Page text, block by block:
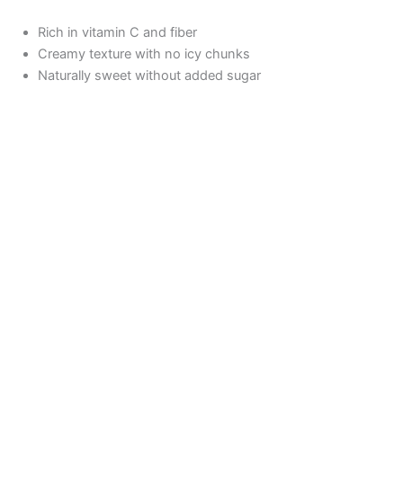
Rich in vitamin C and fiber
Creamy texture with no icy chunks
Naturally sweet without added sugar